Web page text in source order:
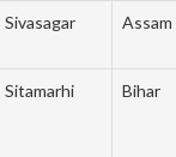
Sivasagar Assam
Sitamarhi Bihar